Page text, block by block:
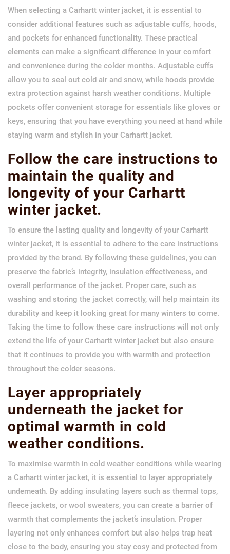
When selecting a Carhartt winter jacket, it is essential to
consider additional features such as adjustable cuffs, hoods,
and pockets for enhanced functionality. These practical
elements can make a significant difference in your comfort
and convenience during the colder months. Adjustable cuffs
allow you to seal out cold air and snow, while hoods provide
extra protection against harsh weather conditions. Multiple
pockets offer convenient storage for essentials like gloves or
keys, ensuring that you have everything you need at hand while
staying warm and stylish in your Carhartt jacket.
Follow the care instructions to
maintain the quality and
longevity of your Carhartt
winter jacket.
To ensure the lasting quality and longevity of your Carhartt
winter jacket, it is essential to adhere to the care instructions
provided by the brand. By following these guidelines, you can
preserve the fabric’s integrity, insulation effectiveness, and
overall performance of the jacket. Proper care, such as
washing and storing the jacket correctly, will help maintain its
durability and keep it looking great for many winters to come.
Taking the time to follow these care instructions will not only
extend the life of your Carhartt winter jacket but also ensure
that it continues to provide you with warmth and protection
throughout the colder seasons.
Layer appropriately
underneath the jacket for
optimal warmth in cold
weather conditions.
To maximise warmth in cold weather conditions while wearing
a Carhartt winter jacket, it is essential to layer appropriately
underneath. By adding insulating layers such as thermal tops,
fleece jackets, or wool sweaters, you can create a barrier of
warmth that complements the jacket’s insulation. Proper
layering not only enhances comfort but also helps trap heat
close to the body, ensuring you stay cosy and protected from